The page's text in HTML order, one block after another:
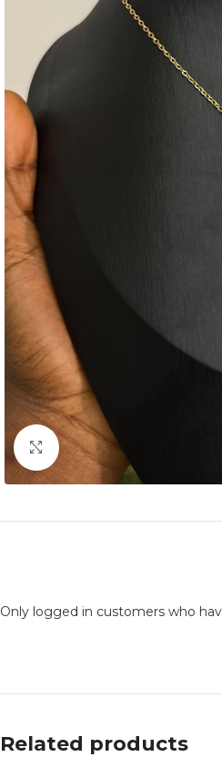
Click to enlarge
Only logged in customers who
Related products